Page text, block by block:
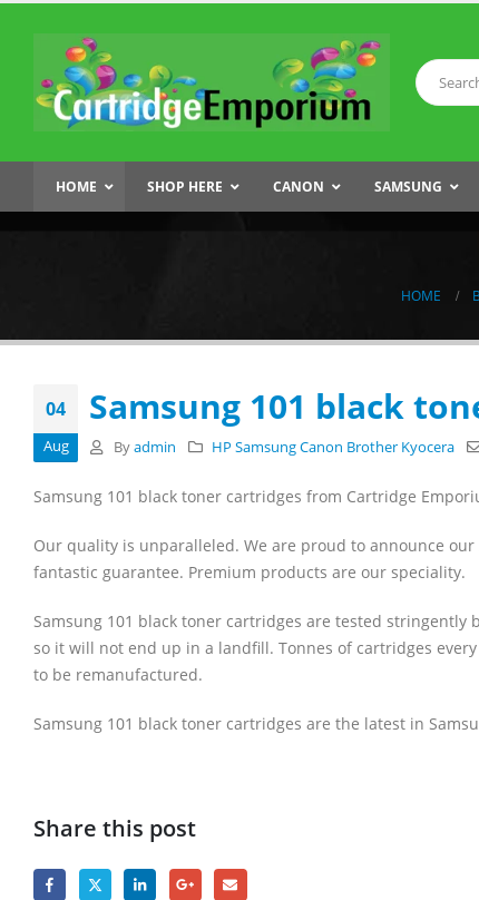
HOME SHOP HERE CANON SAMSUNG
HOME
04
Aug
Samsung 101 black
By admin HP Samsung Canon Brother Kyocera
Samsung 101 black toner cartridges from Cartridge
Our quality is unparalleled. We are proud to announce
fantastic guarantee. Premium products are our speciality.
Samsung 101 black toner cartridges are tested
so it will not end up in a landfill. Tonnes of cartridges
to be remanufactured.
Samsung 101 black toner cartridges are the latest in
Share this post